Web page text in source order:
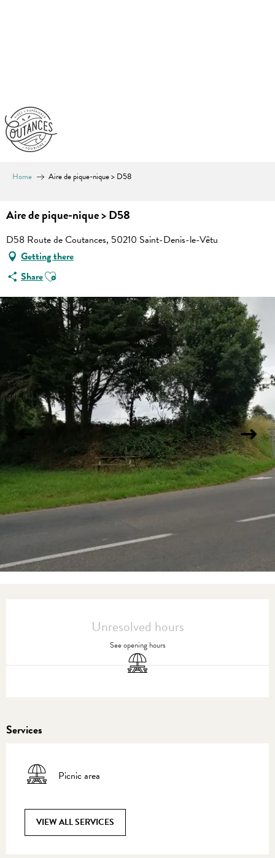
Home Aire de pique-nique > D58
Aire de pique-nique > D58
D58 Route de Coutances, 50210 Saint-Denis-le-Vêtu
Getting there
ShareAjouter aux favoris
Unresolved hours
See opening hours
Picnic area
Services
Picnic area
VIEW ALL SERVICES